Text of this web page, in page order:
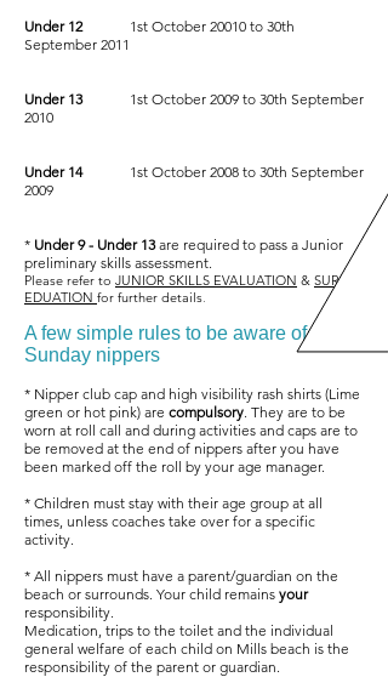
Under 12 1st October 20010 to 30th
September 2011
Under 13 1st October 2009 to 30th September
2010
Under 14 1st October 2008 to 30th September
2009
* Under 9 - Under 13are required to pass a Junior
preliminary skills assessment.
Please refer to JUNIOR SKILLS EVALUATION & SURF
EDUATION for further details
A few simple rules to be aware of at
Sunday nippers
* Nipper club cap and high visibility rash shirts (Lime
green or hot pink) are compulsory . They are to be
worn at roll call and during activities and caps are to
be removed at the end of nippers after you have
been marked off the roll by your age manager.
* Children must stay with their age group at all
times, unless coaches take over for a specific
activity.
* All nippers must have a parent/guardian on the
beach or surrounds. Your child remains your
responsibility.
Medication, trips to the toilet and the individual
general welfare of each child on Mills beach is the
responsibility of the parent or guardian.